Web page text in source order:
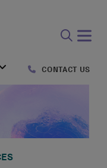
form
CONTACT US